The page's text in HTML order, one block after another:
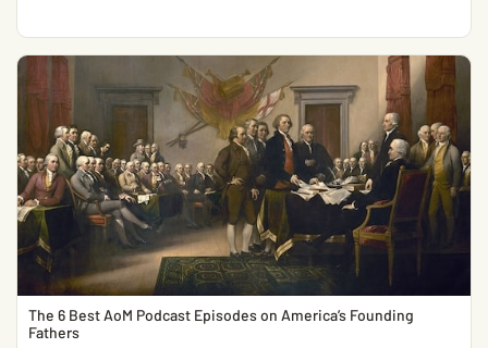
The 6 Best AoM Podcast Episodes on America’s Founding
Fathers